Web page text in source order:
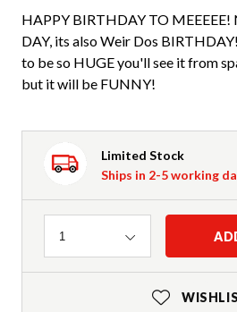
HAPPY BIRTHDAY TO
DAY, its also Weir Dos
to be so HUGE you'll see it from
but it will be FUNNY!
Limited Stock
Ships in 2-5 working
Quantity
1